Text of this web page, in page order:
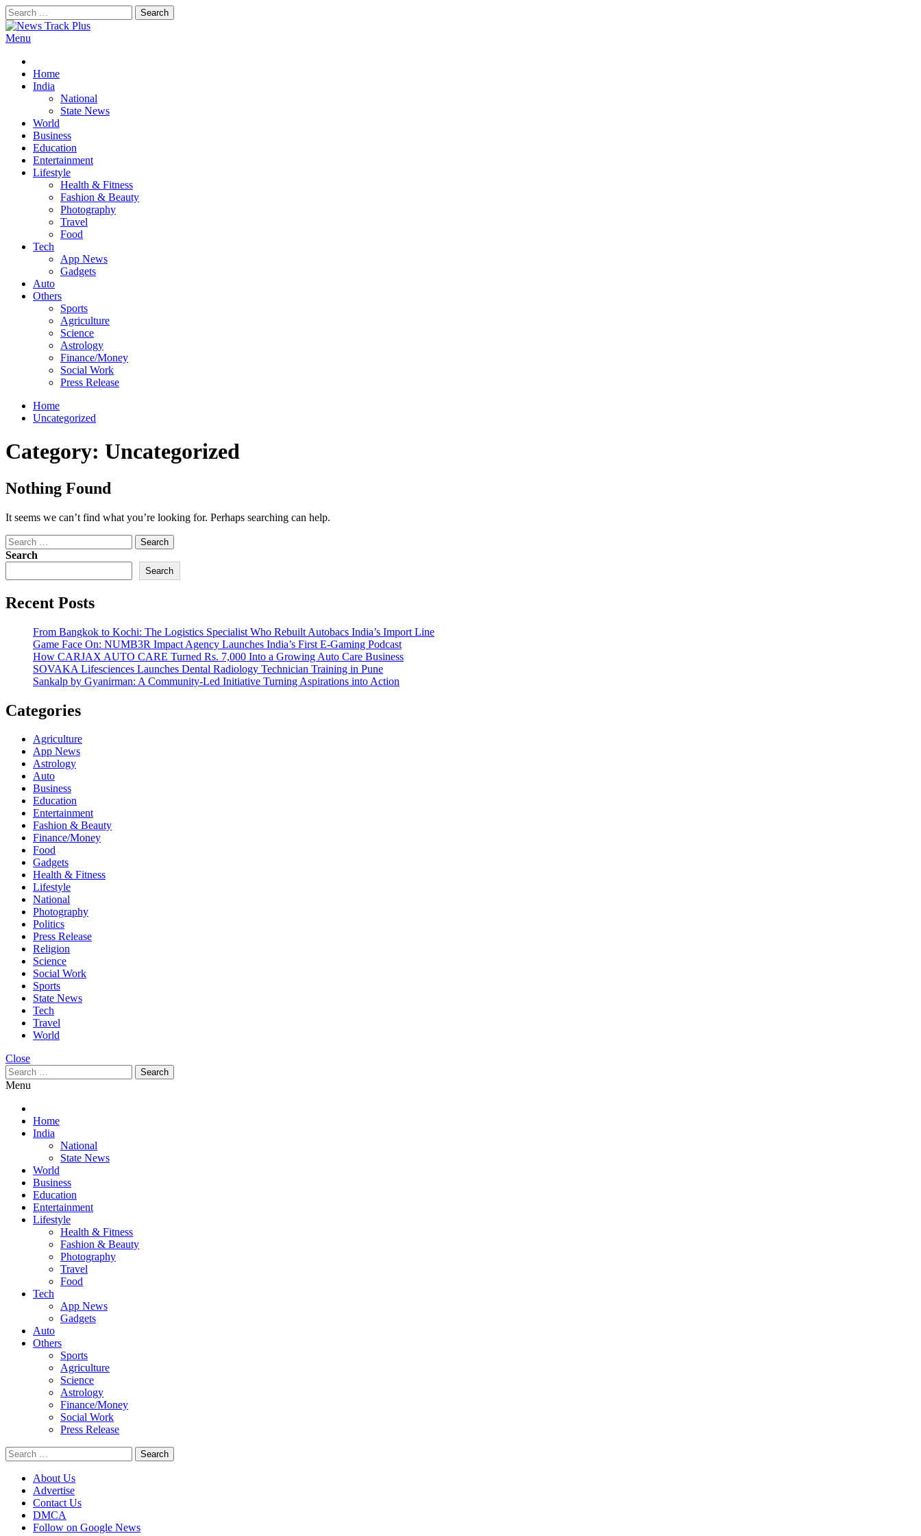
Skip
to
content
Search
for:
Menu
Home
India
National
State News
World
Business
Education
Entertainment
Lifestyle
Health & Fitness
Fashion & Beauty
Photography
Travel
Food
Tech
App News
Gadgets
Auto
Others
Sports
Agriculture
Science
Astrology
Finance/Money
Social Work
Press Release
Home
Uncategorized
Category: Uncategorized
Nothing Found
It seems we can’t find what you’re looking for. Perhaps searching can help.
Search
for:
Search
Search
Recent Posts
From Bangkok to Kochi: The Logistics Specialist Who Rebuilt Autobacs India’s Import Line
Game Face On: NUMB3R Impact Agency Launches India’s First E-Gaming Podcast
How CARJAX AUTO CARE Turned Rs. 7,000 Into a Growing Auto Care Business
SOVAKA Lifesciences Launches Dental Radiology Technician Training in Pune
Sankalp by Gyanirman: A Community-Led Initiative Turning Aspirations into Action
Categories
Agriculture
App News
Astrology
Auto
Business
Education
Entertainment
Fashion & Beauty
Finance/Money
Food
Gadgets
Health & Fitness
Lifestyle
National
Photography
Politics
Press Release
Religion
Science
Social Work
Sports
State News
Tech
Travel
World
Close
Search
for:
Menu
Home
India
National
State News
World
Business
Education
Entertainment
Lifestyle
Health & Fitness
Fashion & Beauty
Photography
Travel
Food
Tech
App News
Gadgets
Auto
Others
Sports
Agriculture
Science
Astrology
Finance/Money
Social Work
Press Release
Search
for:
About Us
Advertise
Contact Us
DMCA
Follow on Google News